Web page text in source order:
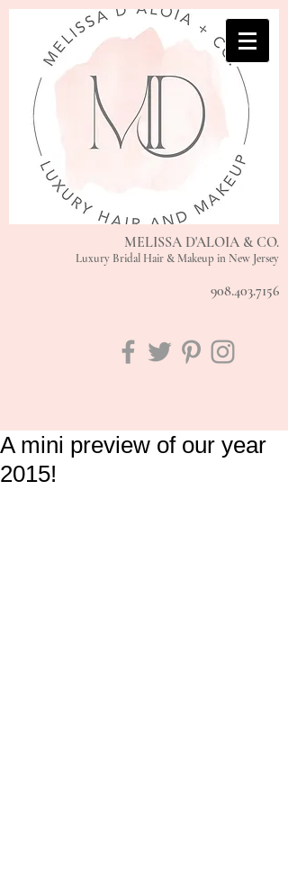
MELISSA D'ALOIA & CO.
Luxury Bridal Hair & Makeup in New Jersey
908.403.7156
A mini preview of our year
2015!